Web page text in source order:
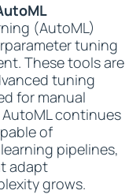
(AutoML)
tuning
These tools are
tuning
for manual
continues
of
pipelines,
adapt
grows.